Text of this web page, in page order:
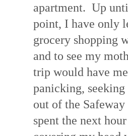
apartment. Up
point, I have only
grocery shopping
and to see my
trip would have me
panicking,
out of the
spent the next